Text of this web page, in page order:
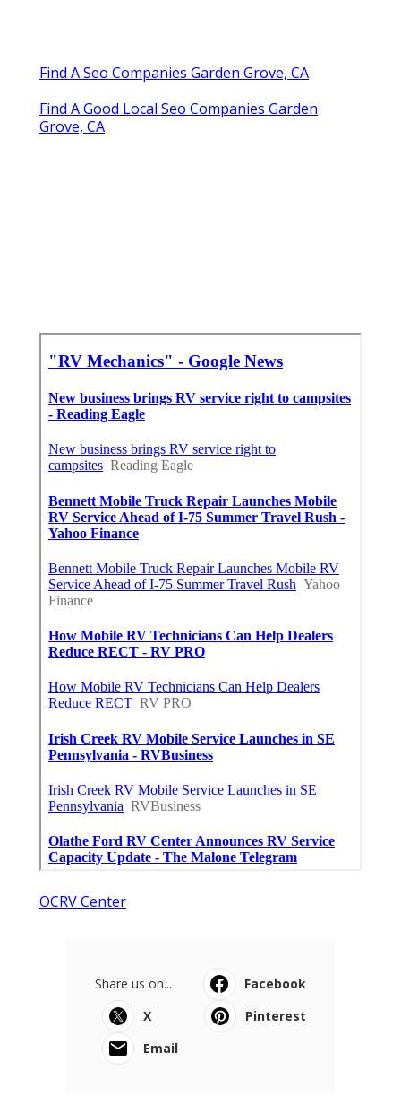
Find A Seo Companies Garden Grove, CA
Find A Good Local Seo Companies Garden
Grove, CA
OCRV Center
Share us on...
Facebook
X
Pinterest
Email